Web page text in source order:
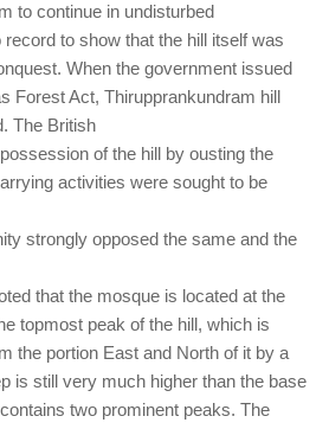
to continue in undisturbed
to show that the hill itself was
When the government issued
Forest Act, Thirupprankundram hill
The British
of the hill by ousting the
activities were sought to be
strongly opposed the same and the
that the mosque is located at the
topmost peak of the hill, which is
the portion East and North of it by a
is still very much higher than the base
two prominent peaks. The